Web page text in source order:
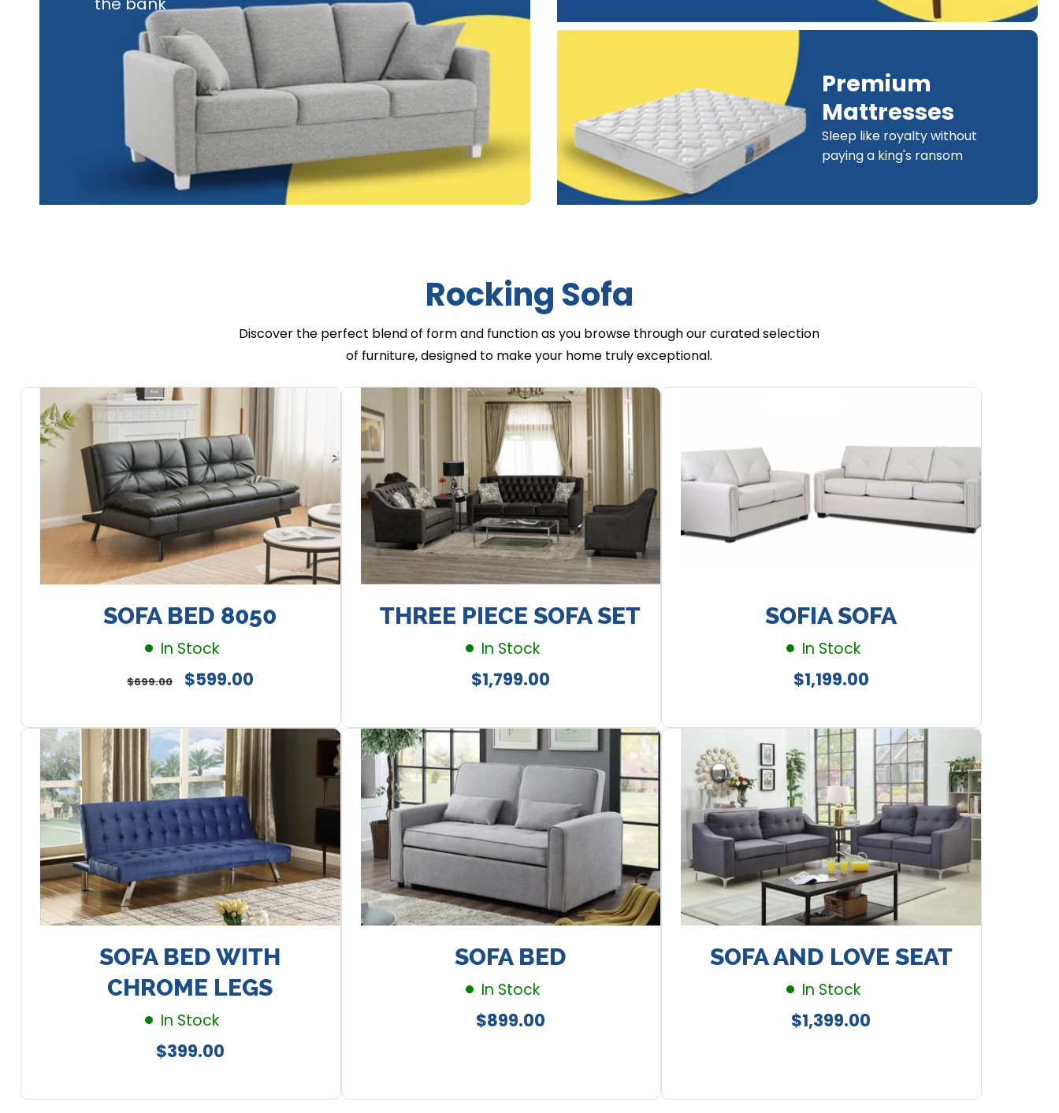
Premium
Mattresses
Sleep like royalty without
paying a king's ransom
Rocking Sofa
Discover the perfect blend of form and function as you browse through our curated selection
of furniture, designed to make your home truly exceptional.
SOFA BED 8050
In Stock
Regular
$699.00
Sale
$599.00
THREE PIECE SOFA SET
In Stock
Regular
$1,799.00
SOFIA SOFA
In Stock
Regular
$1,199.00
SOFA BED WITH
CHROME LEGS
In Stock
Regular
$399.00
SOFA BED
In Stock
Regular
$899.00
SOFA AND LOVE SEAT
In Stock
Regular
$1,399.00